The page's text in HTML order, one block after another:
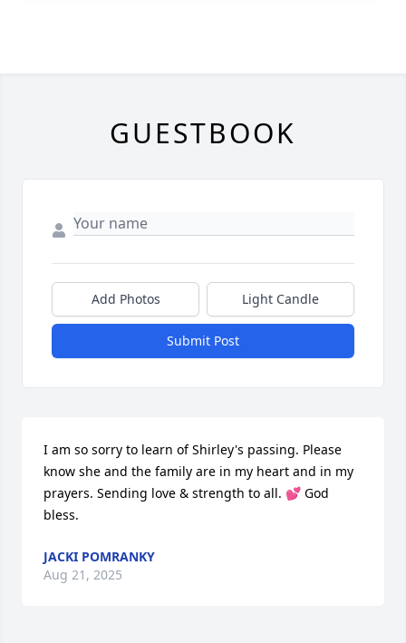
GUESTBOOK
Add Photos Light Candle
Submit Post
I am so sorry to learn of Shirley's passing. Please
know she and the family are in my heart and in my
prayers. Sending love & strength to all. 💕 God
bless.
JACKI POMRANKY
Aug 21, 2025